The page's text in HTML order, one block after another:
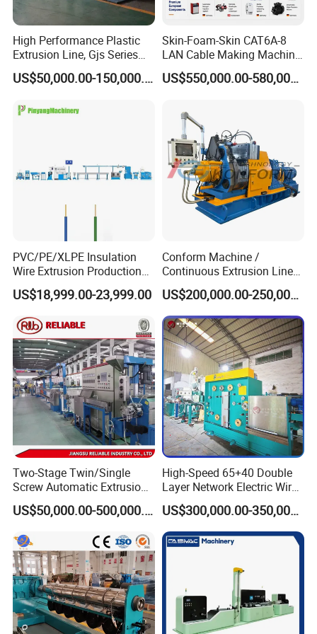
High Performance Plastic
Extrusion Line, Gjs Series
Screw Extruder Line
Equipment
US$50,000.00-150,000.00
Skin-Foam-Skin CAT6A-8
LAN Cable Making Machine
Physical Foaming
Insulation Machine
US$550,000.00-580,000.00
PVC/PE/XLPE Insulation
Wire Extrusion Production
Line Machine for Building
Wire
US$18,999.00-23,999.00
Conform Machine /
Continuous Extrusion Line
Extruder for Copper Busbar
and Other Shaped Wire
US$200,000.00-250,000.00
Two-Stage Twin/Single
Screw Automatic Extrusion
Production Line Building
Copper Aluminum Wire andUS$50,000.00-500,000.00
High-Speed 65+40 Double
Layer Network Electric Wire
Cable Making Machine
US$300,000.00-350,000.00